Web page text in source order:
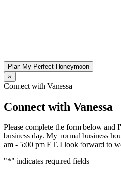
Plan My Perfect Honeymoon
×
Connect with Vanessa
Connect with Vanessa
Please complete the form below and
business day. My normal business
am - 5:00 pm ET. I look forward to
"*" indicates required fields